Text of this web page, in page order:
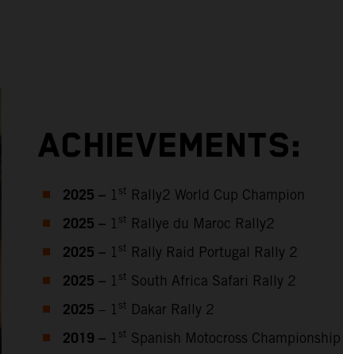
ACHIEVEMENTS:
2025 – 1 st Rally2 World Cup Champion
2025 – 1 st Rallye du Maroc Rally2
2025 – 1 st Rally Raid Portugal Rally 2
2025 – 1 st South Africa Safari Rally 2
2025 – 1 st Dakar Rally 2
2019 – 1 st Spanish Motocross